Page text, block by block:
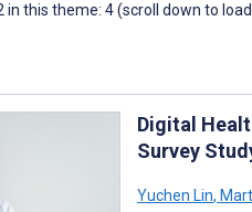
in this theme: 4 (scroll down to
Digital
Survey
Yuchen Lin,